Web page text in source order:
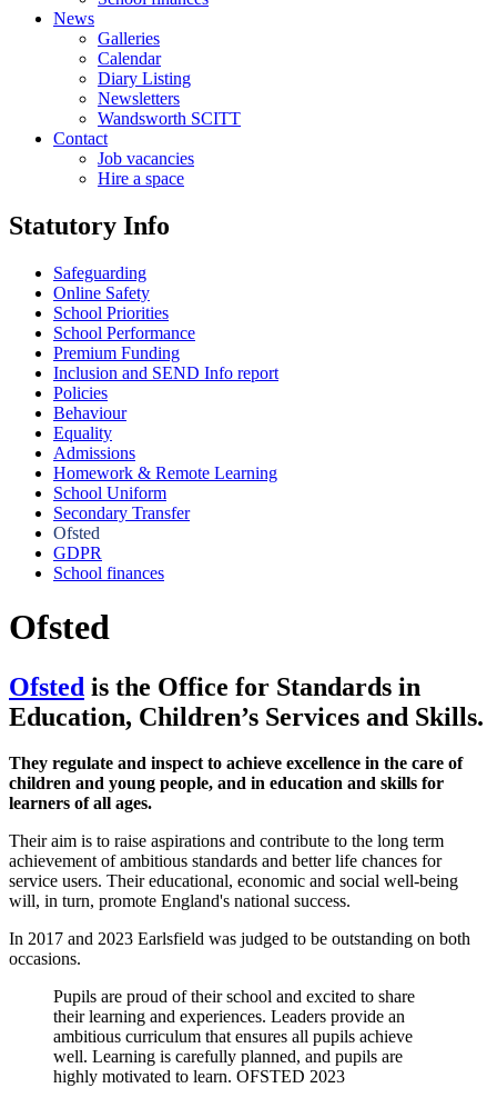
News
Galleries
Calendar
Diary Listing
Newsletters
Wandsworth SCITT
Contact
Job vacancies
Hire a space
Statutory Info
Safeguarding
Online Safety
School Priorities
School Performance
Premium Funding
Inclusion and SEND Info report
Policies
Behaviour
Equality
Admissions
Homework & Remote Learning
School Uniform
Secondary Transfer
Ofsted
GDPR
School finances
Ofsted
Ofsted is the Office for Standards in
Education, Children’s Services and Skills.
They regulate and inspect to achieve excellence in the care of
children and young people, and in education and skills for
learners of all ages.
Their aim is to raise aspirations and contribute to the long term
achievement of ambitious standards and better life chances for
service users. Their educational, economic and social well-being
will, in turn, promote England's national success.
In 2017 and 2023 Earlsfield was judged to be outstanding on both
occasions.
Pupils are proud of their school and excited to share
their learning and experiences. Leaders provide an
ambitious curriculum that ensures all pupils achieve
well. Learning is carefully planned, and pupils are
highly motivated to learn. OFSTED 2023